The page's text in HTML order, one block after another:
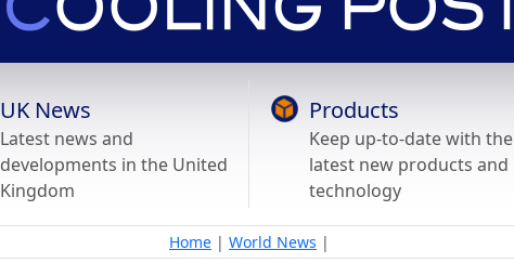
UK News
Latest news and
developments in the United
Kingdom
Products
Keep up-to-date with the
latest new products and
technology
Home | World News |